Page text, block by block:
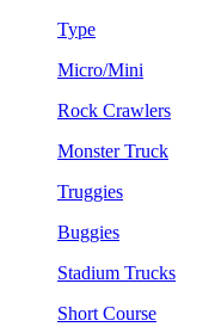
Type
Micro/Mini
Rock Crawlers
Monster Truck
Truggies
Buggies
Stadium Trucks
Short Course